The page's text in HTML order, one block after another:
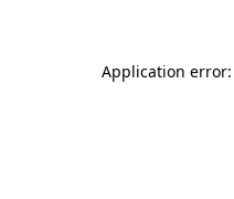
Application